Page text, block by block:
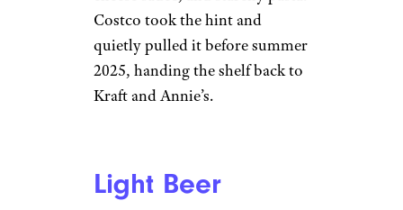
Costco took the hint and
quietly pulled it before summer
2025, handing the shelf back to
Kraft and Annie’s.
Light Beer